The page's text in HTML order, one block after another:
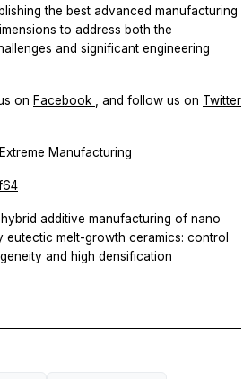
the best advanced manufacturing
to address both the
and significant engineering
on Facebook , and follow us on Twitter
Manufacturing
additive manufacturing of nano
eutectic melt-growth ceramics: control
and high densification